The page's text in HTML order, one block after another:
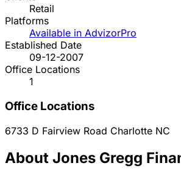
Retail
Platforms
Available in AdvizorPro
Established Date
09-12-2007
Office Locations
1
Office Locations
6733 D Fairview Road Charlotte NC
About Jones Gregg